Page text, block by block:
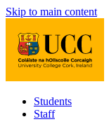
Skip to main content
Students
Staff